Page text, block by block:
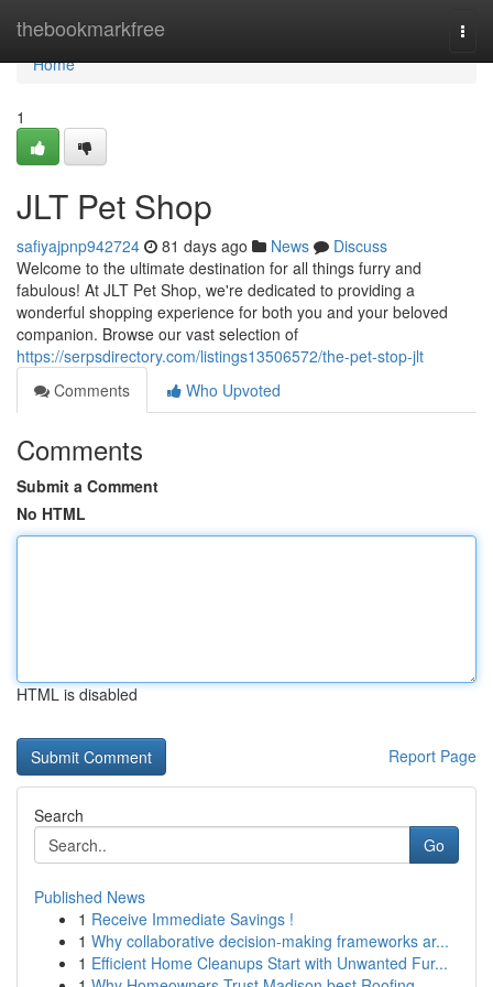
thebookmarkfree
Home
Home
1
JLT Pet Shop
safiyajpnp942724 81 days ago News
Discuss
Welcome to the ultimate destination for all things furry and
fabulous! At JLT Pet Shop, we're dedicated to providing a
wonderful shopping experience for both you and your beloved
companion. Browse our vast selection of
https://serpsdirectory.com/listings13506572/the-pet-stop-jlt
Comments
Who Upvoted
Comments
Submit a Comment
No HTML
HTML is disabled
Report Page
Search
Go
Published News
1 Receive Immediate Savings !
1 Why collaborative decision-making frameworks ar...
1 Efficient Home Cleanups Start with Unwanted Fur...